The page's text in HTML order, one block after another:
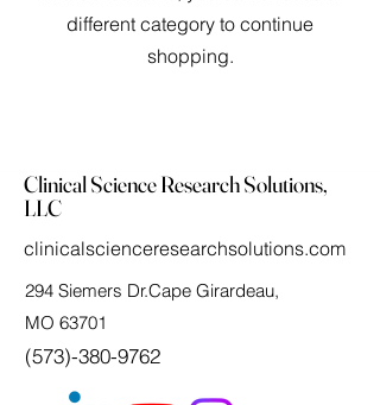
different category to continue
shopping.
Clinical Science Research Solutions,
LLC
clinicalscienceresearchsolutions.com
294 Siemers Dr.Cape Girardeau,
MO 63701
(573)-380-9762